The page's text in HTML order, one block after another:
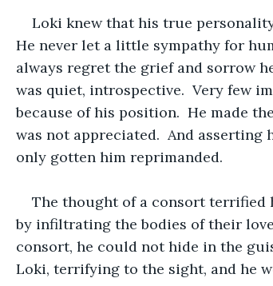
Loki knew that his true
He never let a little sympathy for
always regret the grief and sorrow
was quiet, introspective.  Very few
because of his position.  He made
was not appreciated.  And
only gotten him reprimanded.
The thought of a consort terrified
by infiltrating the bodies of their
consort, he could not hide in the
Loki, terrifying to the sight, and he